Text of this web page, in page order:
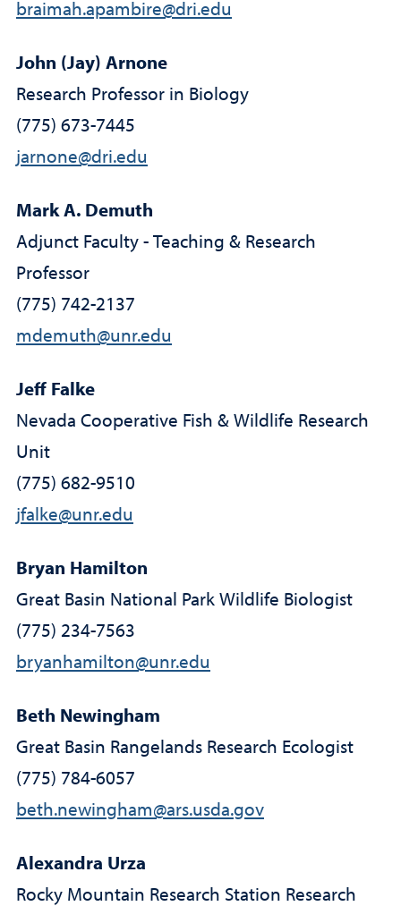
braimah.apambire@dri.edu
John (Jay) Arnone
Research Professor in Biology
(775) 673-7445
jarnone@dri.edu
Mark A. Demuth
Adjunct Faculty - Teaching & Research
Professor
(775) 742-2137
mdemuth@unr.edu
Jeff Falke
Nevada Cooperative Fish & Wildlife Research
Unit
(775) 682-9510
jfalke@unr.edu
Bryan Hamilton
Great Basin National Park Wildlife Biologist
(775) 234-7563
bryanhamilton@unr.edu
Beth Newingham
Great Basin Rangelands Research Ecologist
(775) 784-6057
beth.newingham@ars.usda.gov
Alexandra Urza
Rocky Mountain Research Station Research